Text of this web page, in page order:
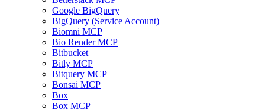
Google BigQuery
BigQuery (Service Account)
Biomni MCP
Bio Render MCP
Bitbucket
Bitly MCP
Bitquery MCP
Bonsai MCP
Box
Box MCP